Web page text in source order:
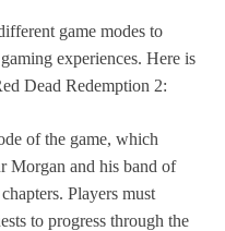
a lot of fun without
game modes to
experiences. Here is
Dead Redemption 2:
of the game, which
Morgan and his band of
Players must
to progress through the